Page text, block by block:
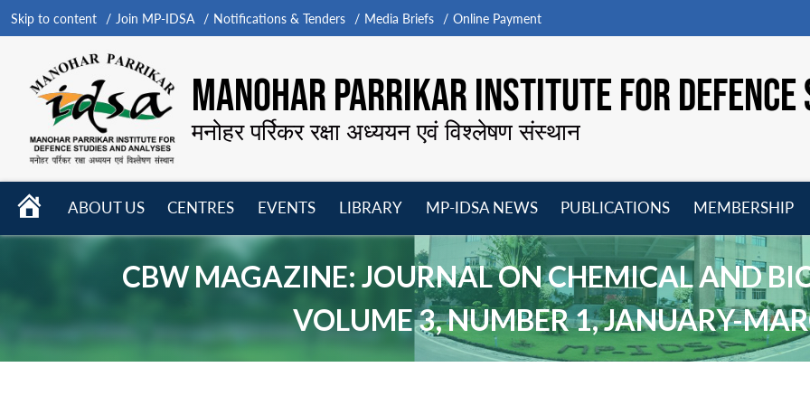
Skip to content Join MP-IDSA Notifications & Tenders Media Briefs Online Payment
MANOHAR PARRIKAR INSTITUTE FOR
मनोहर पर्रिकर रक्षा अध्ययन एवं विश्लेषण संस्थान
HOME
ABOUT US
CENTRES
menu
EVENTS
LIBRARY
menu
MP-IDSA NEWS
menu
PUBLICATIONS
menu
MEMBERSHIP
CBW MAGAZINE: JOURNAL ON CHEMICAL AND
VOLUME 3, NUMBER 1, JANUARY-